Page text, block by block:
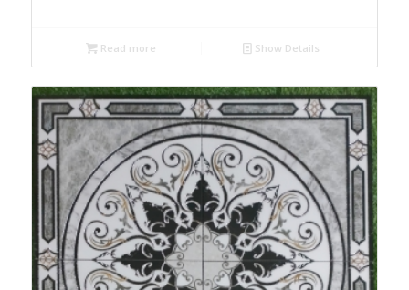
Read more Show Details